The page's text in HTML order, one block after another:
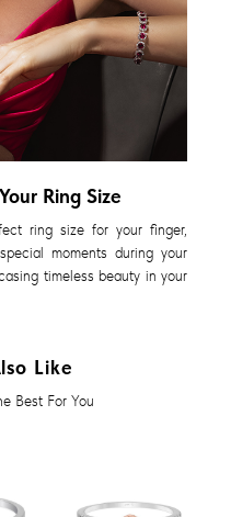
Ring Size
ring size for your finger,
moments during your
timeless beauty in your
Like
Best For You